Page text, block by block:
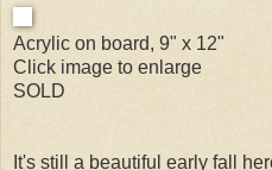
Acrylic on board, 9" x 12"
Click image to enlarge
SOLD
It's still a beautiful early fall